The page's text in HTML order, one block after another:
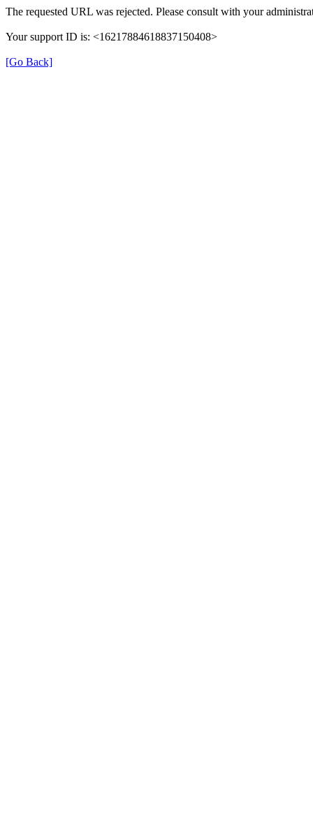
The requested URL was rejected. Please consult with your
Your support ID is: <16217884618837150408>
[Go Back]